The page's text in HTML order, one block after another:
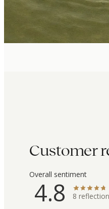
Customer
Overall sentiment
4.8 8